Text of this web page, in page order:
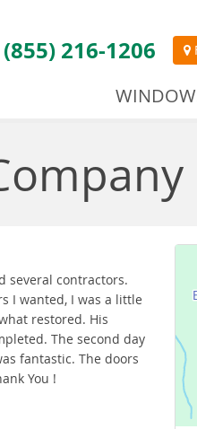
(855) 216-1206
several contractors.
I wanted, I was a little
restored. His
The second day
fantastic. The doors
You !